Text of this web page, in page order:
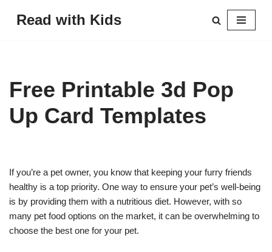
Read with Kids
Free Printable 3d Pop
Up Card Templates
If you’re a pet owner, you know that keeping your furry friends
healthy is a top priority. One way to ensure your pet’s well-being
is by providing them with a nutritious diet. However, with so
many pet food options on the market, it can be overwhelming to
choose the best one for your pet.